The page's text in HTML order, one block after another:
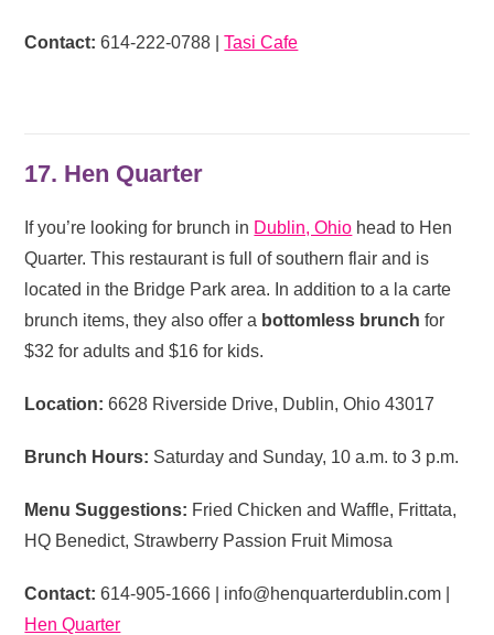
Contact:614-222-0788 |Tasi Cafe
17. Hen Quarter
If you’re looking for brunch in Dublin, Ohio head to Hen
Quarter. This restaurant is full of southern flair and is
located in the Bridge Park area. In addition to a la carte
brunch items, they also offer a bottomless brunch for
$32 for adults and $16 for kids.
Location: 6628 Riverside Drive, Dublin, Ohio 43017
Brunch Hours: Saturday and Sunday, 10 a.m. to 3 p.m.
Menu Suggestions: Fried Chicken and Waffle, Frittata,
HQ Benedict, Strawberry Passion Fruit Mimosa
Contact: 614-905-1666 | info@henquarterdublin.com
Hen Quarter